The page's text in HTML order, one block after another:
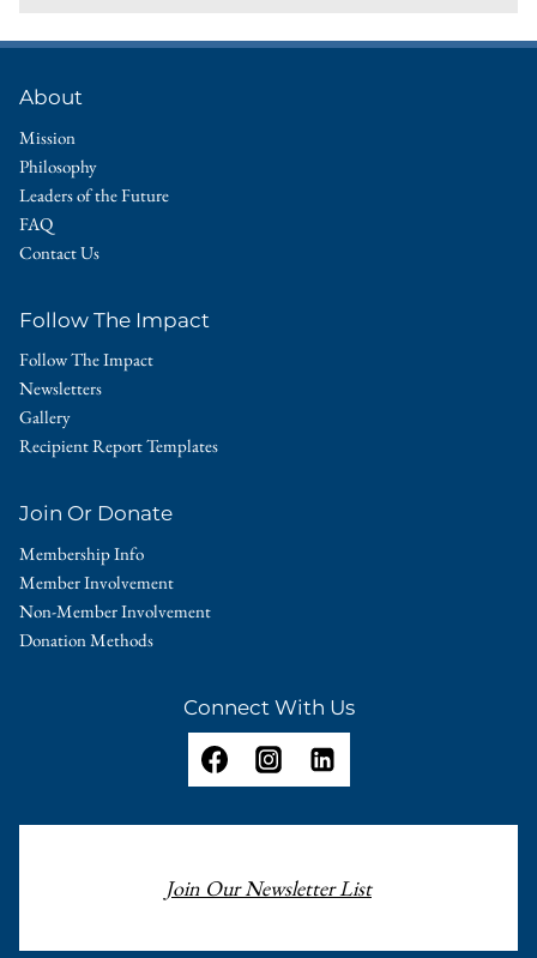
About
Mission
Philosophy
Leaders of the Future
FAQ
Contact Us
Follow The Impact
Follow The Impact
Newsletters
Gallery
Recipient Report Templates
Join Or Donate
Membership Info
Member Involvement
Non-Member Involvement
Donation Methods
Connect With Us
Join Our Newsletter List